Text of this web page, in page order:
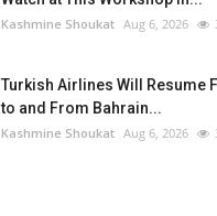
Kashmine Shoukat Aug 6, 2026
Turkish Airlines Will Resume
to and From Bahrain...
Kashmine Shoukat Aug 6, 2026